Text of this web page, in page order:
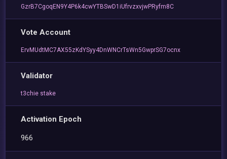
GzrB7CgoqEN9Y4P6k4cwYTBSwD1iUfrvzxvjwPRyfm8C
Vote Account
ErvMUdtMC7AX55zKdYSyy4DnWNCrTsWn5GwprSG7ocnx
Validator
t3chie stake
Activation Epoch
966